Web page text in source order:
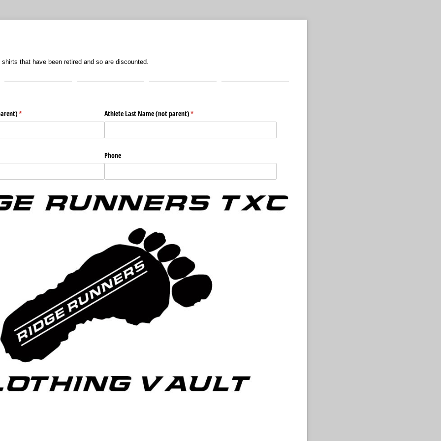
that have been retired and so are discounted.
*
(required) Athlete Last Name (not parent)*
(required)
Phone